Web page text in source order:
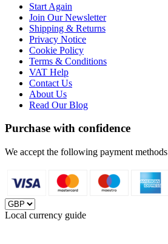
Start Again
Join Our Newsletter
Shipping & Returns
Privacy Notice
Cookie Policy
Terms & Conditions
VAT Help
Contact Us
About Us
Read Our Blog
Purchase with confidence
We accept the following payment methods
Local currency guide